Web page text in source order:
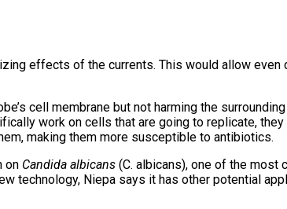
effects of the currents. This would allow
cell membrane but not harming the
work on cells that are going to replicate, they
making them more susceptible to antibiotics.
on Candida albicans (C. albicans), one of the most
technology, Niepa says it has other potential